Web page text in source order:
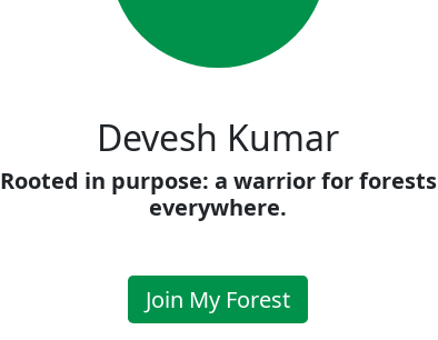
Devesh Kumar
Rooted in purpose: a warrior for forests
everywhere.
Join My Forest